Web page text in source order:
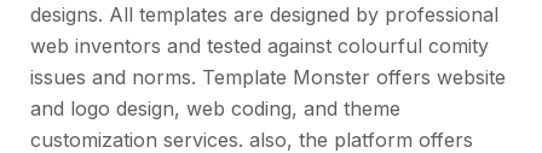
designs. All templates are designed by professional
web inventors and tested against colourful comity
issues and norms. Template Monster offers website
and logo design, web coding, and theme
customization services. also, the platform offers